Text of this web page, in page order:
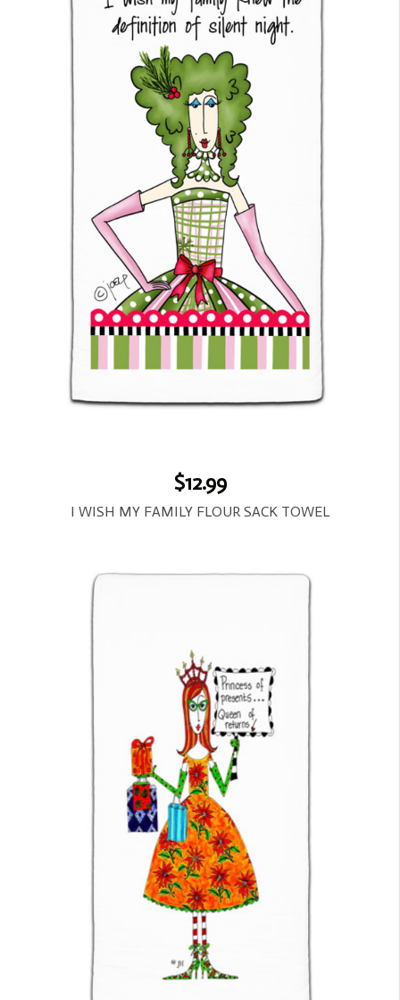
$12.99
I WISH MY FAMILY FLOUR SACK TOWEL